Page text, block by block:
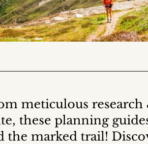
meticulous research
these planning
the marked trail!